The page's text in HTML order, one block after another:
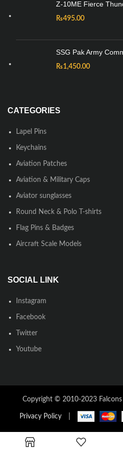
Z-10ME Fierce
₨495.00
SSG Pak Army
₨1,450.00
CATEGORIES
Lapel Pins
Keychains
Aviation Patches
Aviation & Military Caps
Aviator sunglasses
Round Neck & Polo T-shirts
Flag Pins & Badges
Aircraft Scale Models
SOCIAL LINK
Instagram
Facebook
Twitter
Youtube
Copyright © 2010-2023 Falcons
Privacy Policy